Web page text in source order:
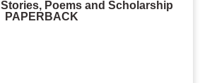
Poems and Scholarship
PAPERBACK